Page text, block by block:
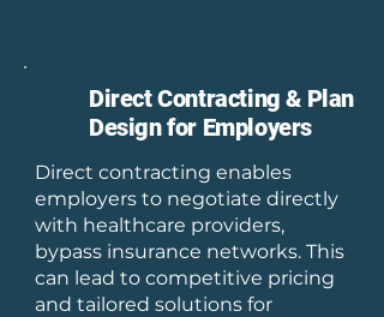
Direct Contracting & Plan
Design for Employers
Direct contracting enables
employers to negotiate directly
with healthcare providers,
bypass insurance networks. This
can lead to competitive pricing
and tailored solutions for